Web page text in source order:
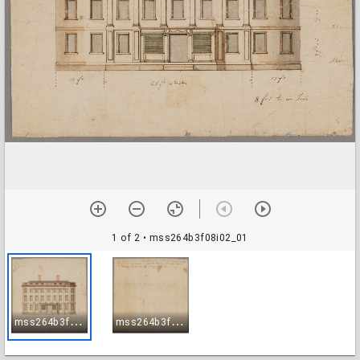
1 of 2 • mss264b3f08i02_01
m
ss264b3f08i02_01 m
ss264b3f08i02_02